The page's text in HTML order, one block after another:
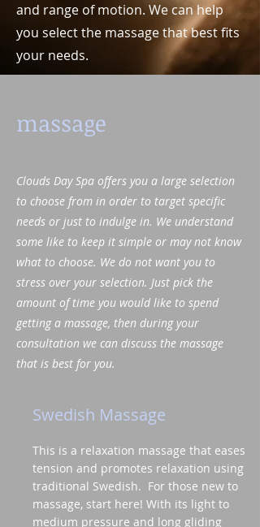
and range of motion. We can help
you select the massage that best fits
your needs.
massage
Clouds Day Spa offers you a large selection
to choose from in order to target specific
needs or just to indulge in. We understand
some like to keep it simple or may not know
what to choose. We do not want you to
stress over your selection. Just pick the
amount of time you would like to spend
getting a massage, then during your
consultation we can discuss the massage
that is best for you.
Swedish Massage
This is a relaxation massage that eases
tension and promotes relaxation using
traditional Swedish. For those new to
massage, start here! With its light to
medium pressure and long gliding